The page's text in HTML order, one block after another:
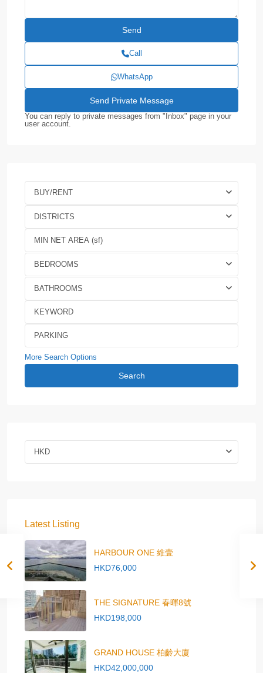
Call
WhatsApp
You can reply to private messages from "Inbox" page in your
user account.
BUY/RENT
DISTRICTS
BEDROOMS
BATHROOMS
More Search Options
Search
HKD
Latest Listing
HARBOUR ONE 維壹
HKD76,000
THE SIGNATURE 春暉8號
HKD198,000
GRAND HOUSE 柏齡大廈
HKD42,000,000